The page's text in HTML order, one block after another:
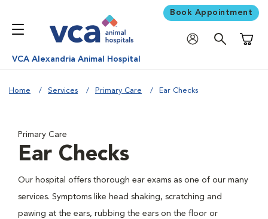
Book Appointment
VCA Alexandria Animal Hospital
Home Services Primary Care Ear Checks
Primary Care
Ear Checks
Our hospital offers thorough ear exams as one of our many
services. Symptoms like head shaking, scratching and
pawing at the ears, rubbing the ears on the floor or